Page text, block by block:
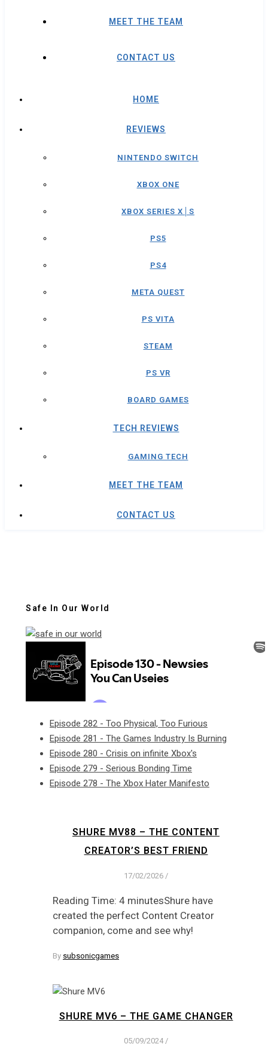
MEET THE TEAM
CONTACT US
HOME
REVIEWS
NINTENDO SWITCH
XBOX ONE
XBOX SERIES X│S
PS5
PS4
META QUEST
PS VITA
STEAM
PS VR
BOARD GAMES
TECH REVIEWS
GAMING TECH
MEET THE TEAM
CONTACT US
Safe In Our World
Episode 282 - Too Physical, Too Furious
Episode 281 - The Games Industry Is Burning
Episode 280 - Crisis on infinite Xbox's
Episode 279 - Serious Bonding Time
Episode 278 - The Xbox Hater Manifesto
SHURE MV88 – THE CONTENT
CREATOR’S BEST FRIEND
17/02/2026 /
Reading Time: 4 minutesShure have
created the perfect Content Creator
companion, come and see why!
By subsonicgames
SHURE MV6 – THE GAME CHANGER
05/09/2024 /